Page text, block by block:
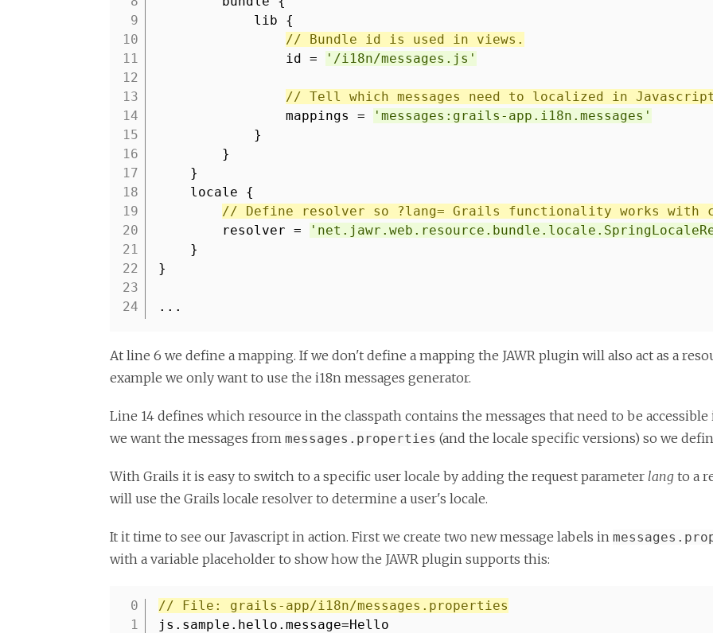
9
10
11
12
13
14
15
16
17
18
19
20
21
22
23
24
lib {
// Bundle id is used in views.
id =
'/i18n/messages.js'
// Tell which messages need to localized in
mappings =
'messages:grails-app.i18n.messages'
}
}
}
locale {
// Define resolver so ?lang= Grails functionality works with
resolver =
}
}
...
At line 6 we define a mapping. If we don't define a mapping the JAWR plugin will also act as a
example we only want to use the i18n messages generator.
Line 14 defines which resource in the classpath contains the messages that need to be
we want the messages from messages.properties (and the locale specific versions) so we
With Grails it is easy to switch to a specific user locale by adding the request parameter lang to a
will use the Grails locale resolver to determine a user's locale.
It it time to see our Javascript in action. First we create two new message labels in
with a variable placeholder to show how the JAWR plugin supports this:
1
// File: grails-app/i18n/messages.properties
js.sample.hello.message=Hello